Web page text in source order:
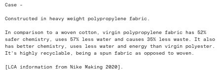
Case -
Constructed in heavy weight polypropylene fabric.
In comparison to a woven cotton, virgin polypropylene fabric has 52%
safer chemistry, uses 57% less water and causes 35% less waste. It also
has better chemistry, uses less water and energy than virgin polyester.
It's highly recyclable, being a spun fabric as opposed to woven.
[LCA information from Nike Making 2020].